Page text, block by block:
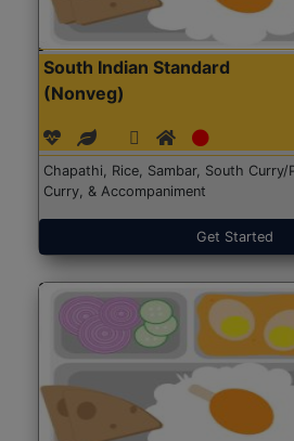
South Indian Standard
(Nonveg)
Chapathi, Rice, Sambar, South Curry/
Curry, & Accompaniment
Get Started